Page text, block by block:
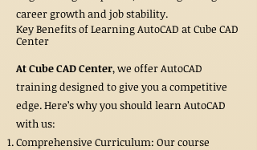
career growth and job stability.
Key Benefits of Learning AutoCAD at Cube CAD
Center
At Cube CAD Center, we offer AutoCAD
training designed to give you a competitive
edge. Here’s why you should learn AutoCAD
with us:
Comprehensive Curriculum: Our course